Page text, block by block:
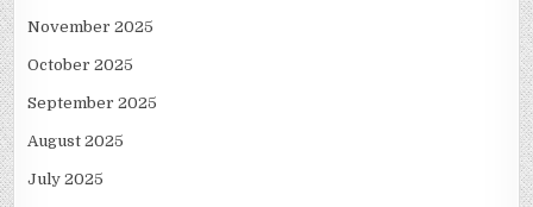
November 2025
October 2025
September 2025
August 2025
July 2025